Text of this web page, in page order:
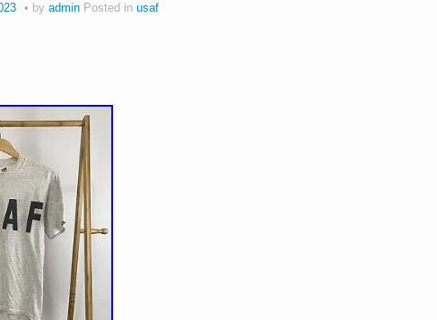
by admin Posted in usaf